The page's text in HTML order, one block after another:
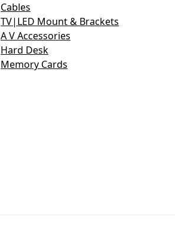
Cables
TV|LED Mount & Brackets
A V Accessories
Hard Desk
Memory Cards